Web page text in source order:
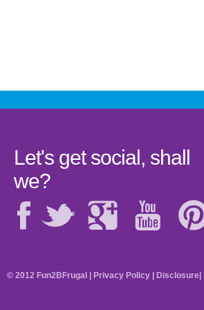
Let's get social, shall
we?
© 2012 Fun2BFrugal | Privacy Policy Disclosure